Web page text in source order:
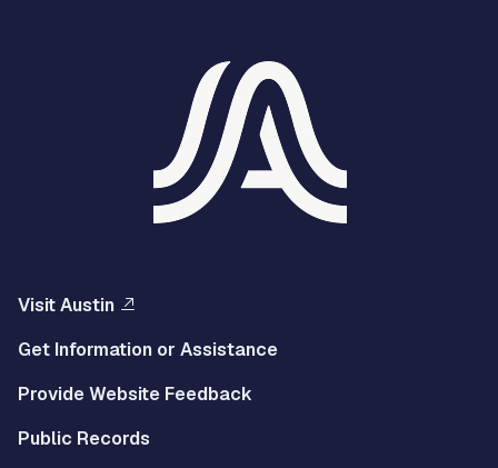
Visit Austin
Get Information or Assistance
Provide Website Feedback
Public Records